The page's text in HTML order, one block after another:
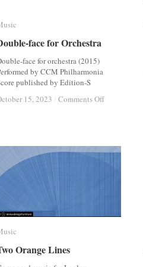
face for Orchestra
face for orchestra (2015)
by CCM Philharmonia
published by Edition-S
15, 2023 / Comments Offon
face for Orchestra
15, 2023 / Comments Offon
Orange Lines
Orange Lines